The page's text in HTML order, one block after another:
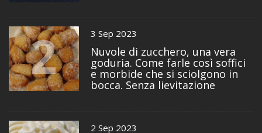
2 3 Sep 2023
Nuvole di zucchero, una vera
goduria. Come farle così soffici
e morbide che si sciolgono in
bocca. Senza lievitazione
2 Sep 2023